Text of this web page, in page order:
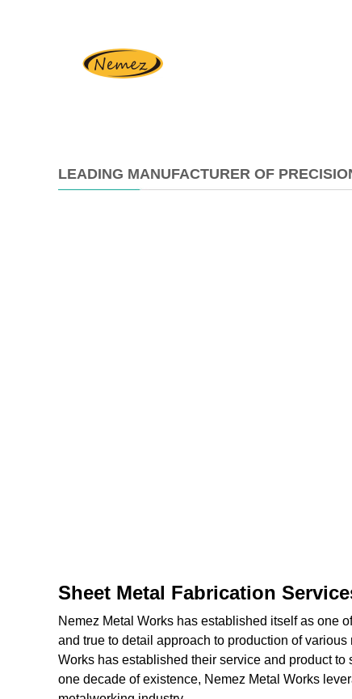
LEADING MANUFACTURER OF
Sheet Metal Fabrication
Nemez Metal Works has established itself as one
and true to detail approach to production of
Works has established their service and product
one decade of existence, Nemez Metal Works